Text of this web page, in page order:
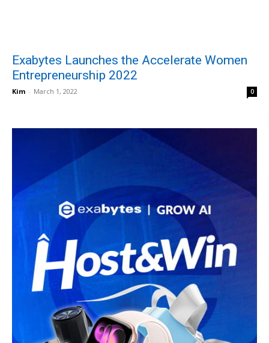
Exabytes Launches the Accelerate Women
Entrepreneurship 2022
Kim - March 1, 2022 0